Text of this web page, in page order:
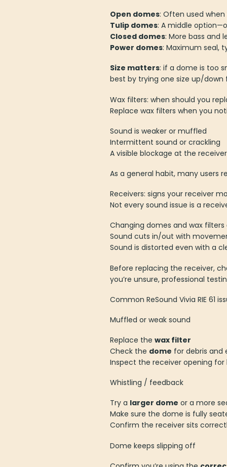
Open domes: Often used
Tulip domes: A middle
Closed domes: More bass and
Power domes: Maximum seal,
Size matters: if a dome is too
best by trying one size up/
Wax filters: when should you
Replace wax filters when you
Sound is weaker or muffled
Intermittent sound or crackling
A visible blockage at the
As a general habit, many users
Receivers: signs your receiver
Not every sound issue is a
Changing domes and wax filters
Sound cuts in/out with
Sound is distorted even with a
Before replacing the receiver,
you’re unsure, professional
Common ReSound Vivia RIE 61
Muffled or weak sound
Replace the wax filter
Check the dome for debris and
Inspect the receiver opening for
Whistling / feedback
Try a larger dome or a more
Make sure the dome is fully
Confirm the receiver sits
Dome keeps slipping off